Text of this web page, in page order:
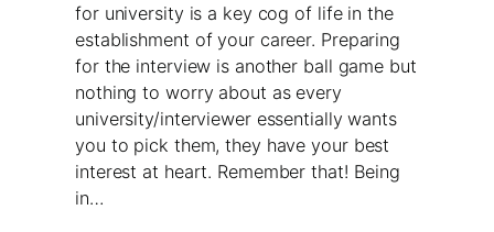
for university is a key cog of life in the
establishment of your career. Preparing
for the interview is another ball game but
nothing to worry about as every
university/interviewer essentially wants
you to pick them, they have your best
interest at heart. Remember that! Being
in…